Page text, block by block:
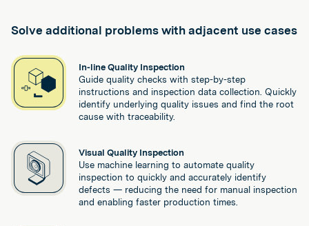
Solve additional problems with adjacent use cases
In-line Quality Inspection
Guide quality checks with step-by-step
instructions and inspection data collection. Quickly
identify underlying quality issues and find the root
cause with traceability.
Visual Quality Inspection
Use machine learning to automate quality
inspection to quickly and accurately identify
defects — reducing the need for manual inspection
and enabling faster production times.